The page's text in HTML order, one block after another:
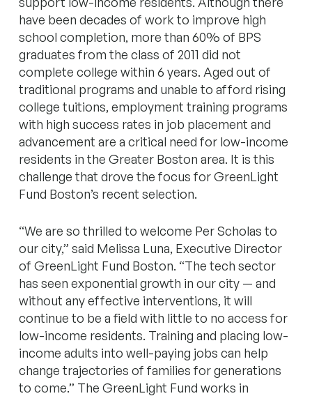
have been decades of work to improve high
school completion, more than 60% of BPS
graduates from the class of 2011 did not
complete college within 6 years. Aged out of
traditional programs and unable to afford rising
college tuitions, employment training programs
with high success rates in job placement and
advancement are a critical need for low-income
residents in the Greater Boston area. It is this
challenge that drove the focus for GreenLight
Fund Boston’s recent selection.
“We are so thrilled to welcome Per Scholas to
our city,” said Melissa Luna, Executive Director
of GreenLight Fund Boston. “The tech sector
has seen exponential growth in our city — and
without any effective interventions, it will
continue to be a field with little to no access for
low-income residents. Training and placing low-
income adults into well-paying jobs can help
change trajectories of families for generations
to come.” The GreenLight Fund works in